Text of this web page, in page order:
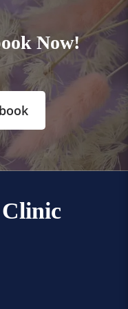
Now!
Clinic